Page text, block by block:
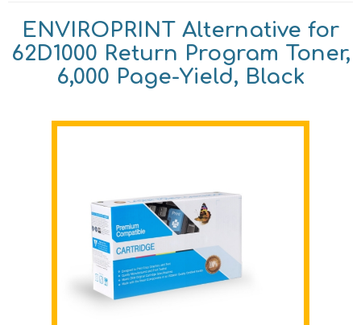
ENVIROPRINT Alternative for
62D1000 Return Program Toner,
6,000 Page-Yield, Black